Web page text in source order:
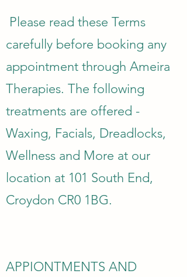
Please read these Terms
carefully before booking any
appointment through Ameira
Therapies. The following
treatments are offered -
Waxing, Facials, Dreadlocks,
Wellness and More at our
location at 101 South End,
Croydon CR0 1BG.
APPIONTMENTS AND